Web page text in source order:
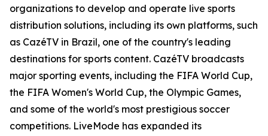
organizations to develop and operate live sports
distribution solutions, including its own platforms, such
as CazéTV in Brazil, one of the country's leading
destinations for sports content. CazéTV broadcasts
major sporting events, including the FIFA World Cup,
the FIFA Women's World Cup, the Olympic Games,
and some of the world's most prestigious soccer
competitions. LiveMode has expanded its